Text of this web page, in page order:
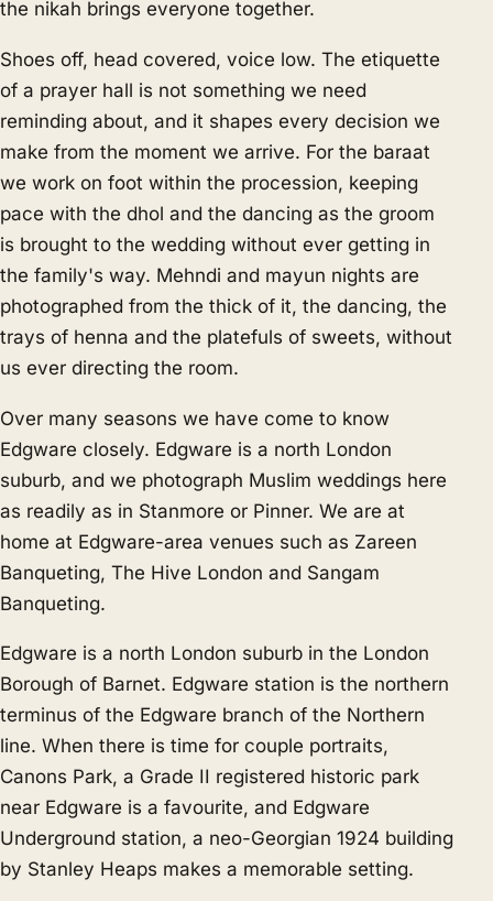
the nikah brings everyone together.
Shoes off, head covered, voice low. The etiquette
of a prayer hall is not something we need
reminding about, and it shapes every decision we
make from the moment we arrive. For the baraat
we work on foot within the procession, keeping
pace with the dhol and the dancing as the groom
is brought to the wedding without ever getting in
the family's way. Mehndi and mayun nights are
photographed from the thick of it, the dancing, the
trays of henna and the platefuls of sweets, without
us ever directing the room.
Over many seasons we have come to know
Edgware closely. Edgware is a north London
suburb, and we photograph Muslim weddings here
as readily as in Stanmore or Pinner. We are at
home at Edgware-area venues such as Zareen
Banqueting, The Hive London and Sangam
Banqueting.
Edgware is a north London suburb in the London
Borough of Barnet. Edgware station is the northern
terminus of the Edgware branch of the Northern
line. When there is time for couple portraits,
Canons Park, a Grade II registered historic park
near Edgware is a favourite, and Edgware
Underground station, a neo-Georgian 1924 building
by Stanley Heaps makes a memorable setting.